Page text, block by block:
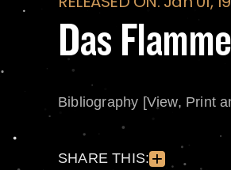
Das
Bibliography [View, Print
SHARE THIS: